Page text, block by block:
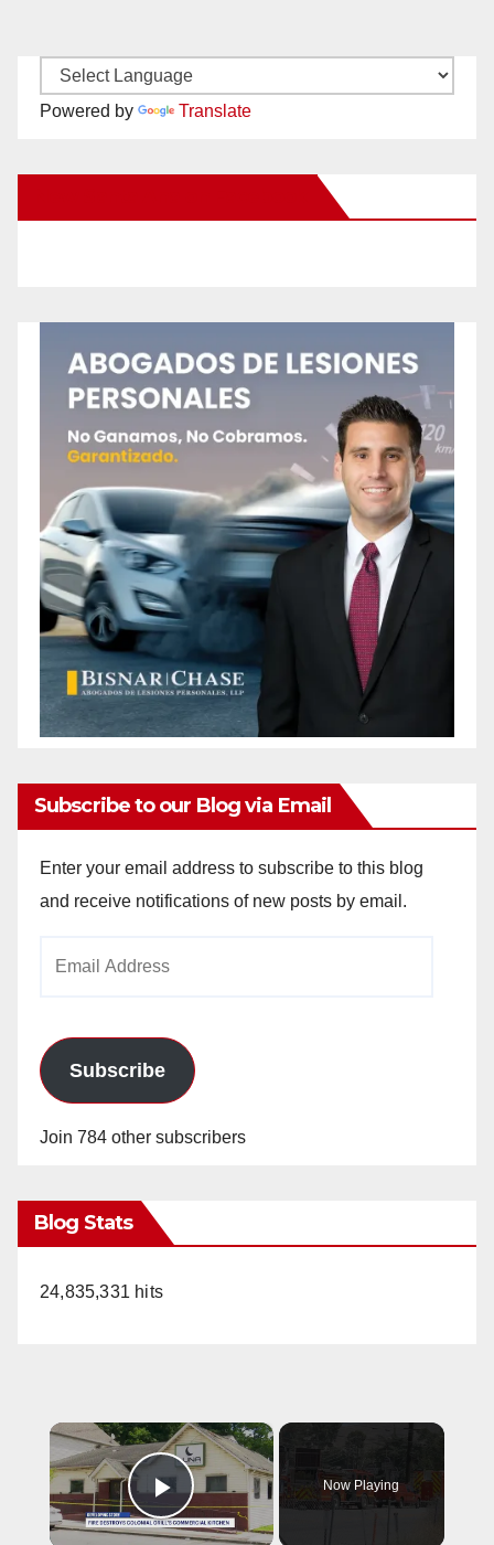
Powered by Translate
Subscribe to our Blog via Email
Enter your email address to subscribe to this blog
and receive notifications of new posts by email.
Subscribe
Join 784 other subscribers
Blog Stats
24,835,331 hits
×
Play Video
Now Playing